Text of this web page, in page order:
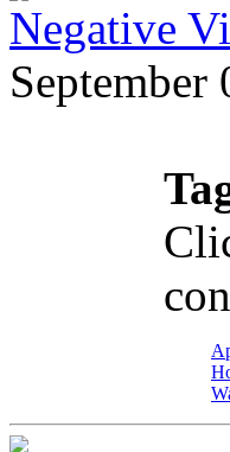
Negative
September